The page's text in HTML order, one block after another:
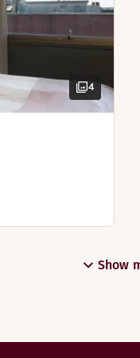
4
Show
Frederik, to give